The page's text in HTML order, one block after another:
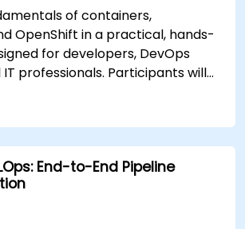
of containers,
OpenShift in a practical, hands-
for developers, DevOps
professionals. Participants will
manage Kubernetes
use OpenShift to streamline
delivery in cloud and hybrid
End-to-End Pipeline